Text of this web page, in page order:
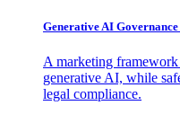
Generative AI
A marketing
generative AI, while
legal compliance.